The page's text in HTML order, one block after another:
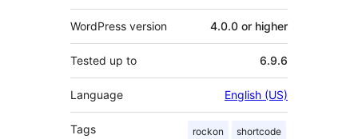
WordPress version 4.0.0 or higher
Tested up to 6.9.6
Language English (US)
Tags rockon shortcode